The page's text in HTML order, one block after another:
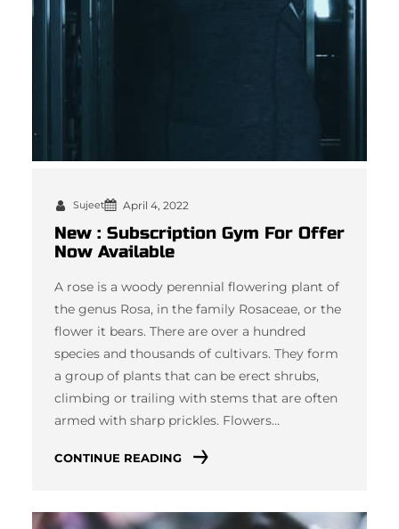
Sujeet April 4, 2022
New : Subscription Gym For Offer
Now Available
A rose is a woody perennial flowering plant of
the genus Rosa, in the family Rosaceae, or the
flower it bears. There are over a hundred
species and thousands of cultivars. They form
a group of plants that can be erect shrubs,
climbing or trailing with stems that are often
armed with sharp prickles. Flowers…
CONTINUE READING